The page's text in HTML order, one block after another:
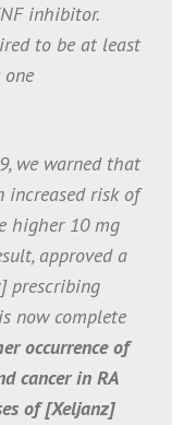
inhibitor.
to be at least
we warned that
risk of
higher 10 mg
approved a
prescribing
now complete
occurrence of
cancer in RA
of [Xeljanz]